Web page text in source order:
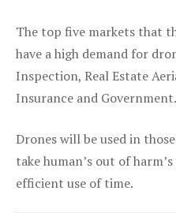
The top five markets that
have a high demand for
Inspection, Real Estate
Insurance and Government.
Drones will be used in
take human’s out of
efficient use of time.